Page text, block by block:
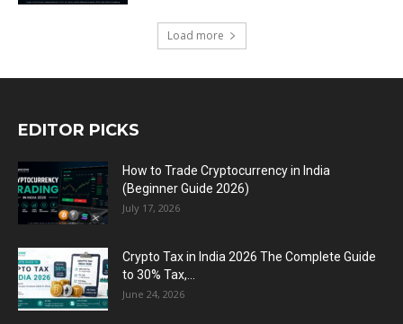
Load more
EDITOR PICKS
How to Trade Cryptocurrency in India
(Beginner Guide 2026)
July 17, 2026
Crypto Tax in India 2026 The Complete Guide
to 30% Tax,...
June 24, 2026